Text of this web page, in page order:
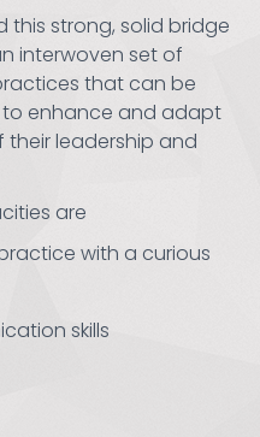
this strong, solid bridge
interwoven set of
that can be
enhance and adapt
leadership and
are
with a curious
skills